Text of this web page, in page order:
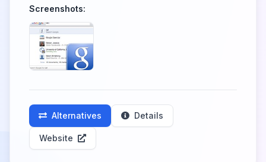
Screenshots:
Alternatives Details
Website